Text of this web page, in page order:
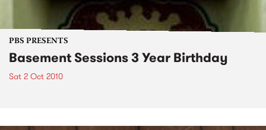
PBS PRESENTS
Basement Sessions 3 Year Birthday
Sat 2 Oct 2010